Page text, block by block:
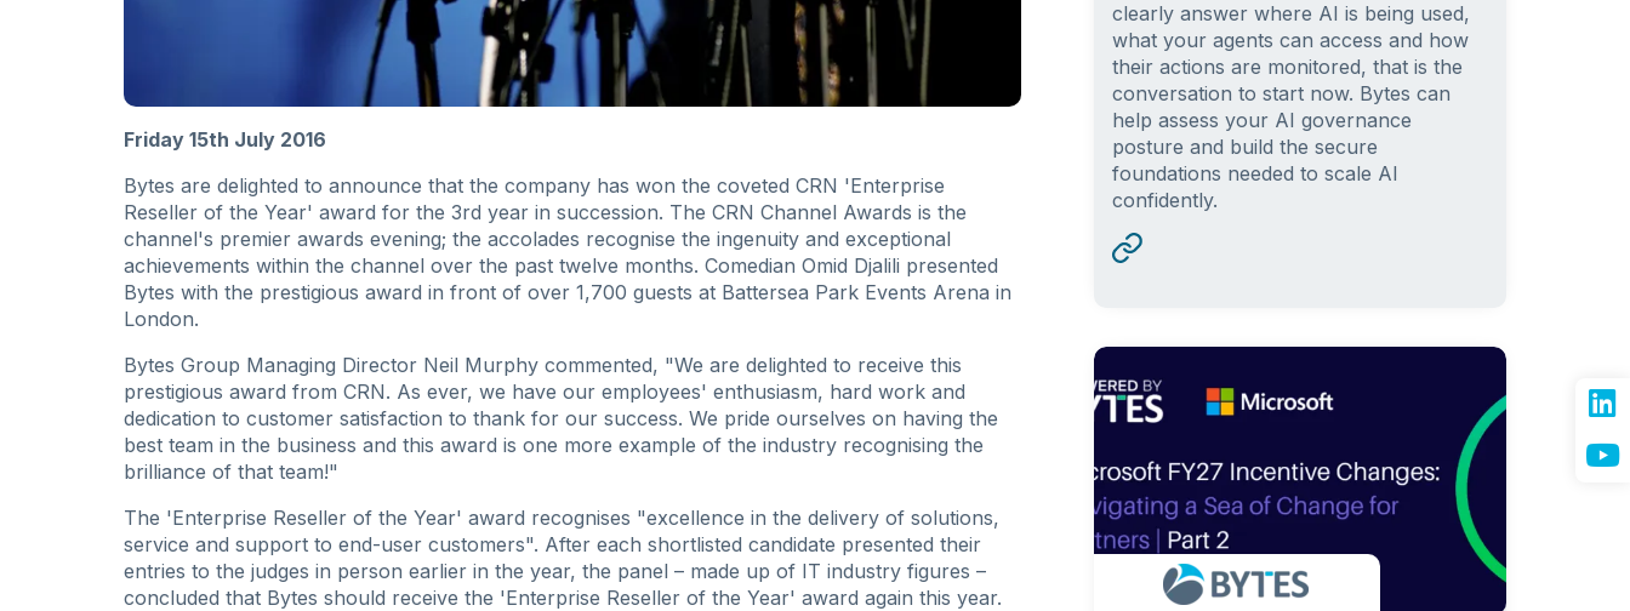
Friday 15th July 2016
Bytes are delighted to announce that the company has won the coveted CRN 'Enterprise
Reseller of the Year' award for the 3rd year in succession. The CRN Channel Awards is the
channel's premier awards evening; the accolades recognise the ingenuity and exceptional
achievements within the channel over the past twelve months. Comedian Omid Djalili presented
Bytes with the prestigious award in front of over 1,700 guests at Battersea Park Events Arena in
London.
Bytes Group Managing Director Neil Murphy commented, "We are delighted to receive this
prestigious award from CRN. As ever, we have our employees' enthusiasm, hard work and
dedication to customer satisfaction to thank for our success. We pride ourselves on having the
best team in the business and this award is one more example of the industry recognising the
brilliance of that team!"
The 'Enterprise Reseller of the Year' award recognises "excellence in the delivery of solutions,
service and support to end-user customers". After each shortlisted candidate presented their
entries to the judges in person earlier in the year, the panel – made up of IT industry figures –
concluded that Bytes should receive the 'Enterprise Reseller of the Year' award again this year.
clearly answer where AI is being used,
what your agents can access and how
their actions are monitored, that is the
conversation to start now. Bytes can
help assess your AI governance
posture and build the secure
foundations needed to scale AI
confidently.